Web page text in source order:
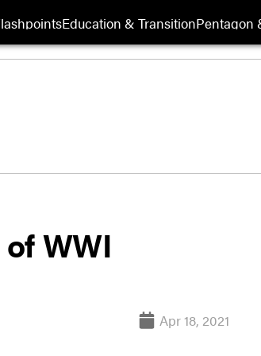
Education & TransitionPentagon
WWI
Apr 18, 2021